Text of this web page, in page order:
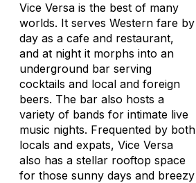
Vice Versa is the best of many
worlds. It serves Western fare by
day as a cafe and restaurant,
and at night it morphs into an
underground bar serving
cocktails and local and foreign
beers. The bar also hosts a
variety of bands for intimate live
music nights. Frequented by both
locals and expats, Vice Versa
also has a stellar rooftop space
for those sunny days and breezy